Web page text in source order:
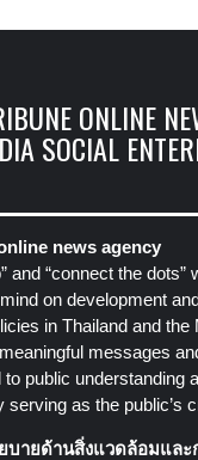
ONLINE
SOCIAL
news agency
and “connect the dots”
on development
in Thailand and the
messages
public understanding
serving as the public’s
บายด้านสิ่งแวดล้อมแล